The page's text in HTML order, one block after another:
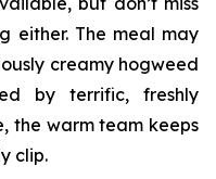
either. The meal may
creamy hogweed
by terrific, freshly
the warm team keeps
clip.